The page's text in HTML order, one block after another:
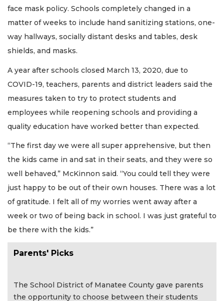
face mask policy. Schools completely changed in a
matter of weeks to include hand sanitizing stations, one-
way hallways, socially distant desks and tables, desk
shields, and masks.
A year after schools closed March 13, 2020, due to
COVID-19, teachers, parents and district leaders said the
measures taken to try to protect students and
employees while reopening schools and providing a
quality education have worked better than expected.
“The first day we were all super apprehensive, but then
the kids came in and sat in their seats, and they were so
well behaved,” McKinnon said. “You could tell they were
just happy to be out of their own houses. There was a lot
of gratitude. I felt all of my worries went away after a
week or two of being back in school. I was just grateful to
be there with the kids.”
Parents' Picks
The School District of Manatee County gave parents
the opportunity to choose between their students